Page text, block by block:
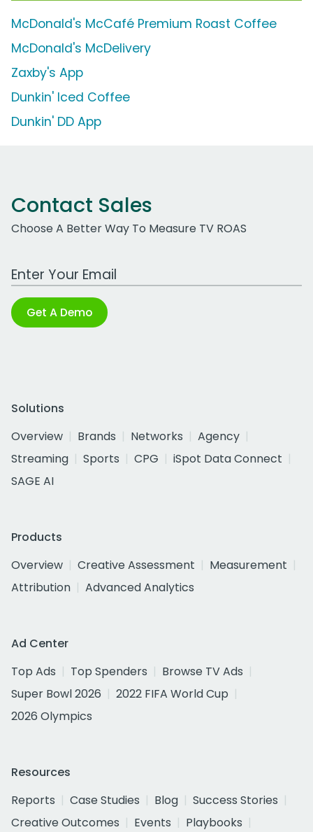
McDonald's McCafé Premium Roast Coffee
McDonald's McDelivery
Zaxby's App
Dunkin' Iced Coffee
Dunkin' DD App
Contact Sales
Choose A Better Way To Measure TV ROAS
Work Email Address
Get A Demo
Solutions
Overview
Brands Networks
Agency
Streaming
Sports CPG
iSpot Data Connect
SAGE AI
Products
Overview
Creative Assessment
Measurement
Attribution
Advanced Analytics
Ad Center
Top Ads
Top Spenders
Browse TV Ads
Super Bowl 2026
2022 FIFA World Cup
2026 Olympics
Resources
Reports
Case Studies Blog
Success Stories
Creative Outcomes
Events
Playbooks